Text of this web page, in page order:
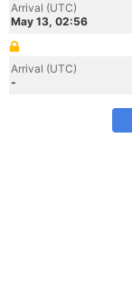
Arrival (UTC)
May 13, 02:56
Arrival (UTC)
-